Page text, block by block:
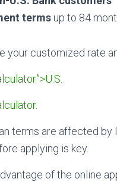
terms up to 84
your customized rate
.
terms are affected by
applying is key.
of the online